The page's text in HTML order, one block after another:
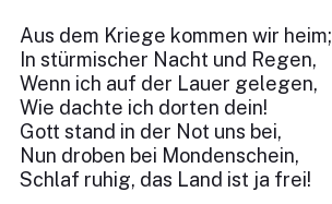
Aus dem Kriege kommen wir heim;
In stürmischer Nacht und Regen,
Wenn ich auf der Lauer gelegen,
Wie dachte ich dorten dein!
Gott stand in der Not uns bei,
Nun droben bei Mondenschein,
Schlaf ruhig, das Land ist ja frei!